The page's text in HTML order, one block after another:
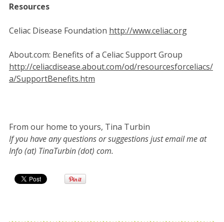
Resources
Celiac Disease Foundation http://www.celiac.org
About.com: Benefits of a Celiac Support Group
http://celiacdisease.about.com/od/resourcesforceliacs/
a/SupportBenefits.htm
From our home to yours, Tina Turbin
If you have any questions or suggestions just email me at
Info (at) TinaTurbin (dot) com.